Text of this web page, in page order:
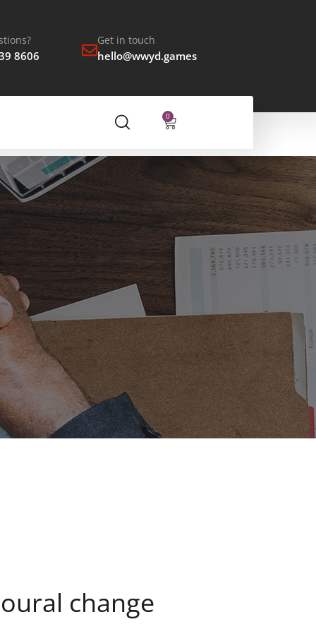
8606
Get in touch
hello@wwyd.games
0
change